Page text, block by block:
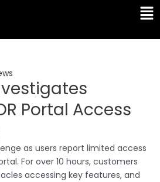
Portal Access
as users report limited access
For over 10 hours, customers
accessing key features, and